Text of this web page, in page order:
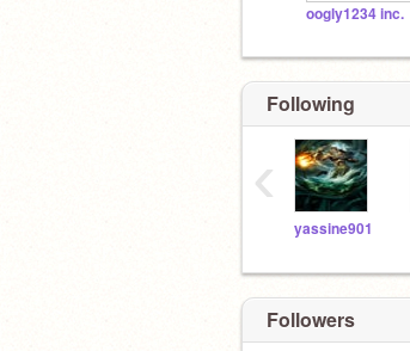
oogly1234 inc.
Following
yassine901
‹
Followers